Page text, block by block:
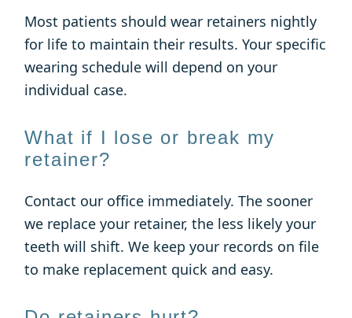
Most patients should wear retainers nightly
for life to maintain their results. Your specific
wearing schedule will depend on your
individual case.
What if I lose or break my
retainer?
Contact our office immediately. The sooner
we replace your retainer, the less likely your
teeth will shift. We keep your records on file
to make replacement quick and easy.